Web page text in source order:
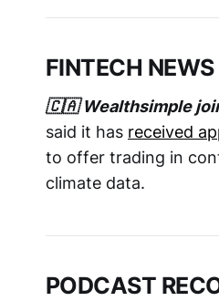
FINTECH NEWS
🇨🇦 Wealthsimple
said it has received
to offer trading in
climate data.
PODCAST